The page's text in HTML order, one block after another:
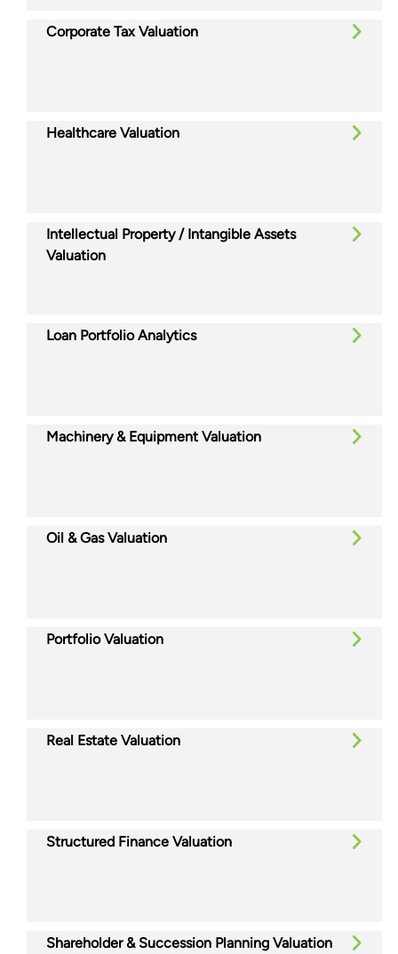
Corporate Tax Valuation
Healthcare Valuation
Intellectual Property / Intangible Assets
Valuation
Loan Portfolio Analytics
Machinery & Equipment Valuation
Oil & Gas Valuation
Portfolio Valuation
Real Estate Valuation
Structured Finance Valuation
Shareholder & Succession Planning Valuation